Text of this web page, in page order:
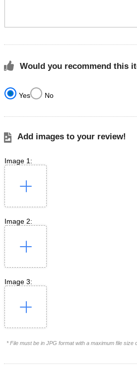
Would you recommend this
Yes No
Add images to your review!
Image 1:
Image 2:
Image 3:
* File must be in JPG format with a maximum file size